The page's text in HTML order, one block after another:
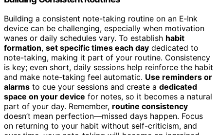
Building a consistent note-taking routine on an E‑Ink
device can be challenging, especially when motivation
wanes or daily schedules vary. To establish habit
formation, set specific times each day dedicated to
note-taking, making it part of your routine. Consistency
is key; even short, daily sessions help reinforce the habit
and make note-taking feel automatic. Use reminders or
alarms to cue your sessions and create a dedicated
space on your device for notes, so it becomes a natural
part of your day. Remember, routine consistency
doesn’t mean perfection—missed days happen. Focus
on returning to your habit without self-criticism, and